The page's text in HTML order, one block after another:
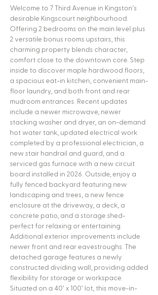
Welcome to 7 Third Avenue in Kingston's
desirable Kingscourt neighbourhood.
Offering 2 bedrooms on the main level plus
2 versatile bonus rooms upstairs, this
charming property blends character,
comfort close to the downtown core. Step
inside to discover maple hardwood floors,
a spacious eat-in kitchen, convenient main-
floor laundry, and both front and rear
mudroom entrances. Recent updates
include a newer microwave, newer
stacking washer and dryer, an on-demand
hot water tank, updated electrical work
completed by a professional electrician, a
new stair handrail and guard, and a
serviced gas furnace with a new circuit
board installed in 2026. Outside, enjoy a
fully fenced backyard featuring new
landscaping and trees, a new fence
enclosure at the driveway, a deck, a
concrete patio, and a storage shed-
perfect for relaxing or entertaining.
Additional exterior improvements include
newer front and rear eavestroughs. The
detached garage features a newly
constructed dividing wall, providing added
flexibility for storage or workspace.
Situated on a 40' x 100' lot, this move-in-